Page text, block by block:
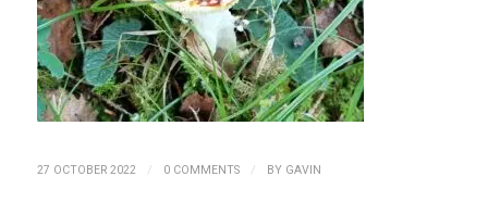
27 OCTOBER 2022 / 0 COMMENTS / BY GAVIN